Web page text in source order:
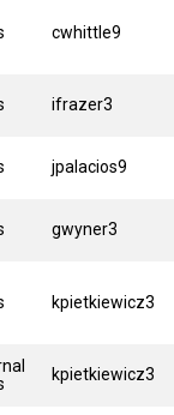
cwhittle9
ifrazer3
jpalacios9
gwyner3
kpietkiewicz3
kpietkiewicz3